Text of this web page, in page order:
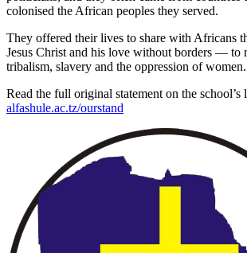
colonised the African peoples they served.
They offered their lives to share with Africans
Jesus Christ and his love without borders — to
tribalism, slavery and the oppression of women.
Read the full original statement on the school’s
alfashule.ac.tz/ourstand